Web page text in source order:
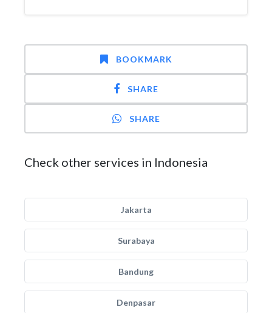
BOOKMARK
SHARE
SHARE
Check other services in Indonesia
Jakarta
Surabaya
Bandung
Denpasar